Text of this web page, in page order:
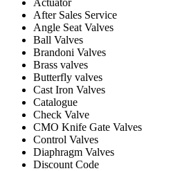
Actuator
After Sales Service
Angle Seat Valves
Ball Valves
Brandoni Valves
Brass valves
Butterfly valves
Cast Iron Valves
Catalogue
Check Valve
CMO Knife Gate Valves
Control Valves
Diaphragm Valves
Discount Code